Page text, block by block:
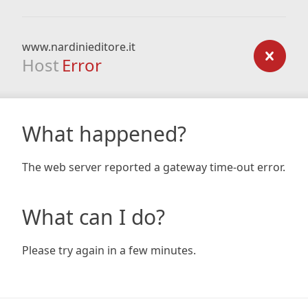
www.nardinieditore.it
Host Error
What happened?
The web server reported a gateway time-out error.
What can I do?
Please try again in a few minutes.